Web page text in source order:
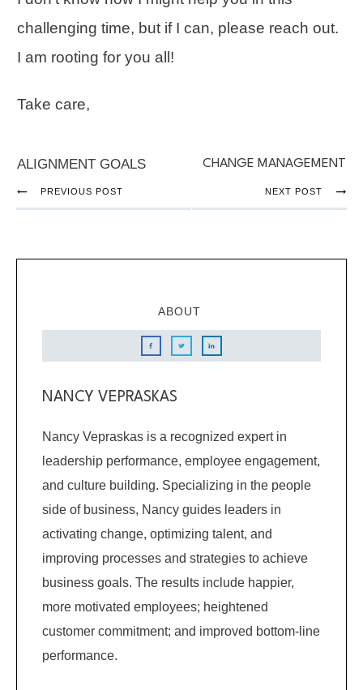
challenging time, but if I can, please reach out.
I am rooting for you all!
Take care,
ALIGNMENT GOALS CHANGE MANAGEMENT
PREVIOUS POST NEXT POST
ABOUT
NANCY VEPRASKAS
Nancy Vepraskas is a recognized expert in
leadership performance, employee engagement,
and culture building. Specializing in the people
side of business, Nancy guides leaders in
activating change, optimizing talent, and
improving processes and strategies to achieve
business goals. The results include happier,
more motivated employees; heightened
customer commitment; and improved bottom-line
performance.